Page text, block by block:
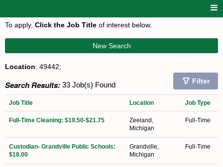
To apply, Click the Job Title of interest below.
New Search
Location: 49442;
Search Results: 33 Job(s) Found Filter
Job Title Location Job Type
Full-Time Cleaning: $19.50-$21.75
Zeeland,
Michigan
Full-Time
Custodian- Grandville Public Schools:
$18.00
Grandville,
Michigan
Full-Time